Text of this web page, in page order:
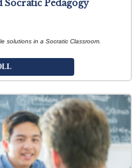
Socratic Pedagogy
solutions in a Socratic Classroom.